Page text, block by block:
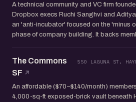
A technical community and VC firm
Dropbox execs Ruchi Sanghvi and
an 'anti-incubator' focused on the 'minus
phase of company building. It backs
The Commons
SF
550 LAGUNA ST,
An affordable ($70–$140/month)
4,000-sq-ft exposed-brick vault beneath